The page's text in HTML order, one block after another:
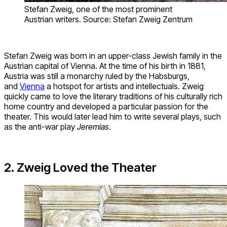
Stefan Zweig, one of the most prominent
Austrian writers. Source: Stefan Zweig Zentrum
Stefan Zweig was born in an upper-class Jewish family in the
Austrian capital of Vienna. At the time of his birth in 1881,
Austria was still a monarchy ruled by the Habsburgs,
and Vienna a hotspot for artists and intellectuals. Zweig
quickly came to love the literary traditions of his culturally rich
home country and developed a particular passion for the
theater. This would later lead him to write several plays, such
as the anti-war play Jeremias.
2. Zweig Loved the Theater